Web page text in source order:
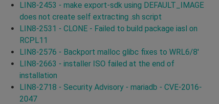
LIN8-2453 - make export-sdk using DEFAULT_IMAGE
does not create self extracting .sh script
LIN8-2531 - CLONE - Failed to build package iasl on
RCPL11
LIN8-2576 - Backport malloc glibc fixes to WRL6/8'
LIN8-2663 - installer ISO failed at the end of
installation
LIN8-2718 - Security Advisory - mariadb - CVE-2016-
2047